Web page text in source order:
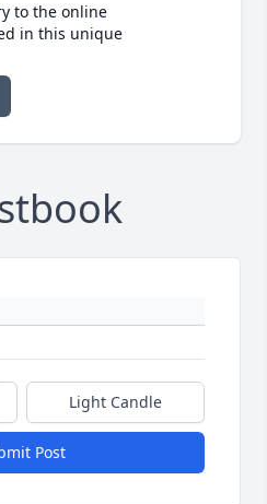
to the online
in this unique
Light Candle
Post